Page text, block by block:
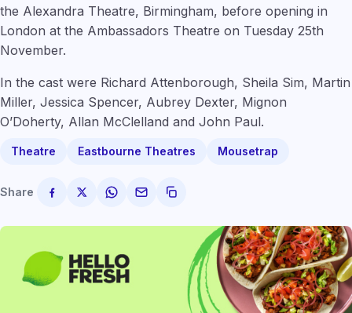
the Alexandra Theatre, Birmingham, before opening in
London at the Ambassadors Theatre on Tuesday 25th
November.
In the cast were Richard Attenborough, Sheila Sim, Martin
Miller, Jessica Spencer, Aubrey Dexter, Mignon
O’Doherty, Allan McClelland and John Paul.
Theatre Eastbourne Theatres Mousetrap
Share